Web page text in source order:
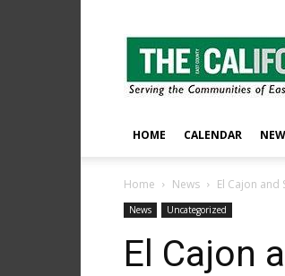
The
East
County
Californian
HOME CALENDAR
Home News El Cajon
News Uncategorized
El Cajon